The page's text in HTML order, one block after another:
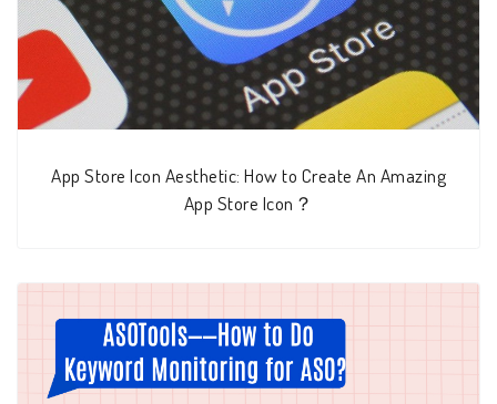
App Store Icon Aesthetic: How to Create An Amazing
App Store Icon？